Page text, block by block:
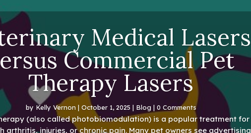
Medical Lasers
Commercial Pet
Therapy Lasers
by Kelly Vernon | October 1, 2025 | Blog | 0 Comments
(also called photobiomodulation) is a popular treatment for
arthritis, injuries, or chronic pain. Many pet owners see advertising